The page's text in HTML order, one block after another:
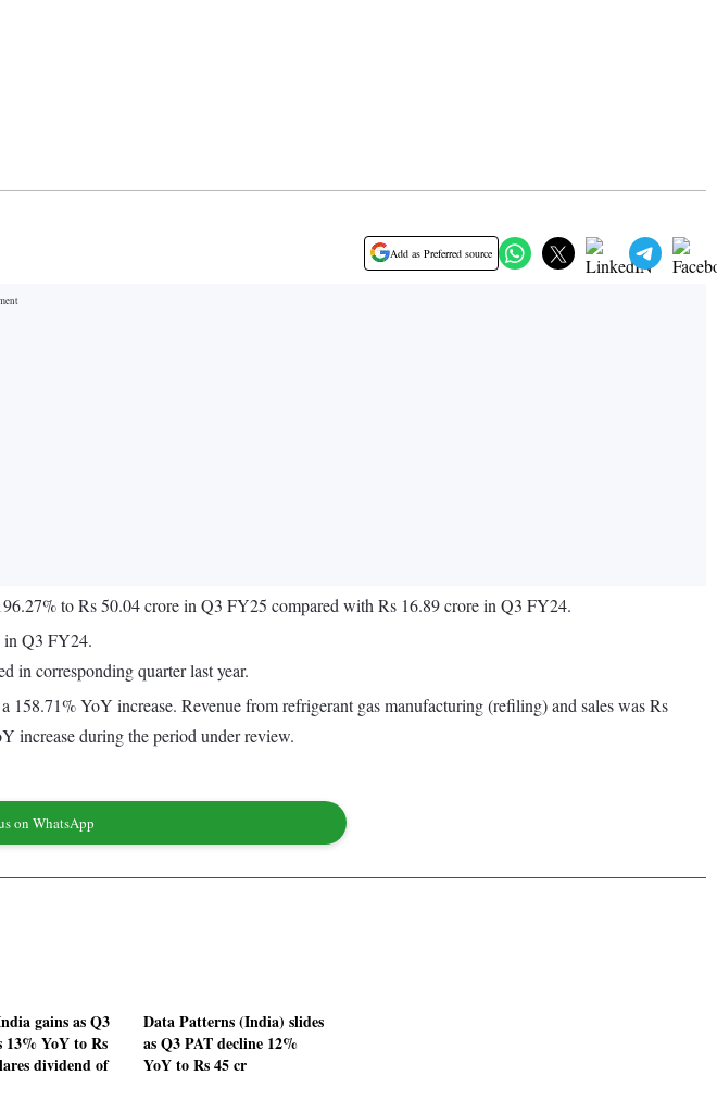
Add as Preferred source
to Rs 50.04 crore in Q3 FY25 compared with Rs 16.89 crore in Q3 FY24.
in Q3 FY24.
in corresponding quarter last year.
YoY increase. Revenue from refrigerant gas manufacturing (refiling) and sales was Rs
increase during the period under review.
on WhatsApp
gains as Q3
13% YoY to Rs
dividend of
Data Patterns (India) slides
as Q3 PAT decline 12%
YoY to Rs 45 cr